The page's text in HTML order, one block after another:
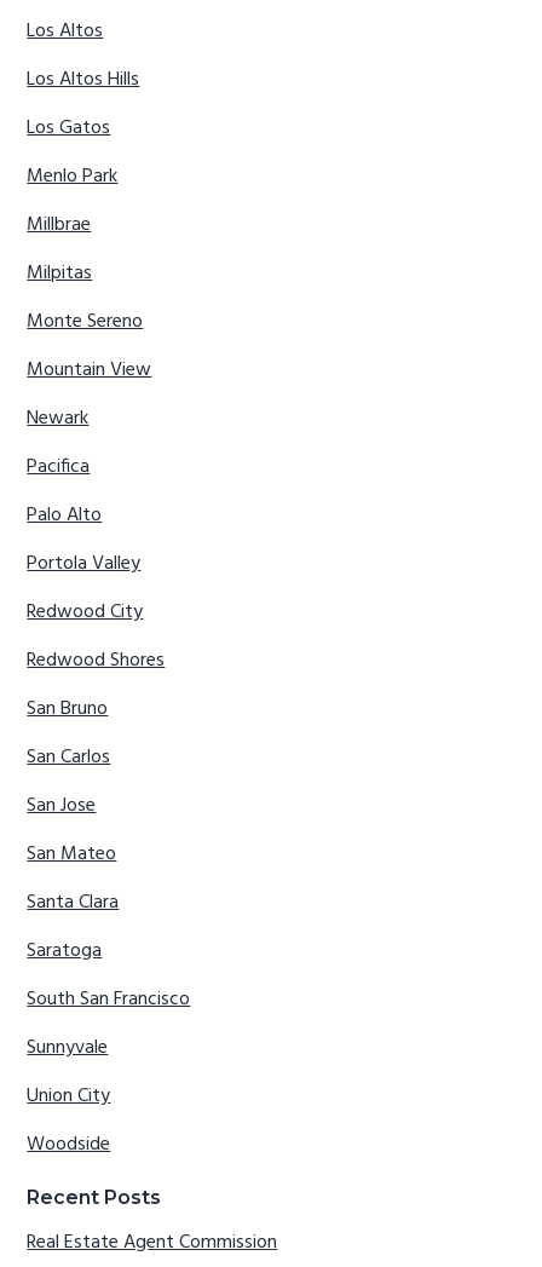
Los Altos
Los Altos Hills
Los Gatos
Menlo Park
Millbrae
Milpitas
Monte Sereno
Mountain View
Newark
Pacifica
Palo Alto
Portola Valley
Redwood City
Redwood Shores
San Bruno
San Carlos
San Jose
San Mateo
Santa Clara
Saratoga
South San Francisco
Sunnyvale
Union City
Woodside
Recent Posts
Real Estate Agent Commission